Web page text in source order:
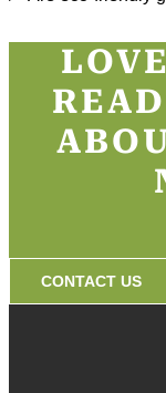
CONTACT US